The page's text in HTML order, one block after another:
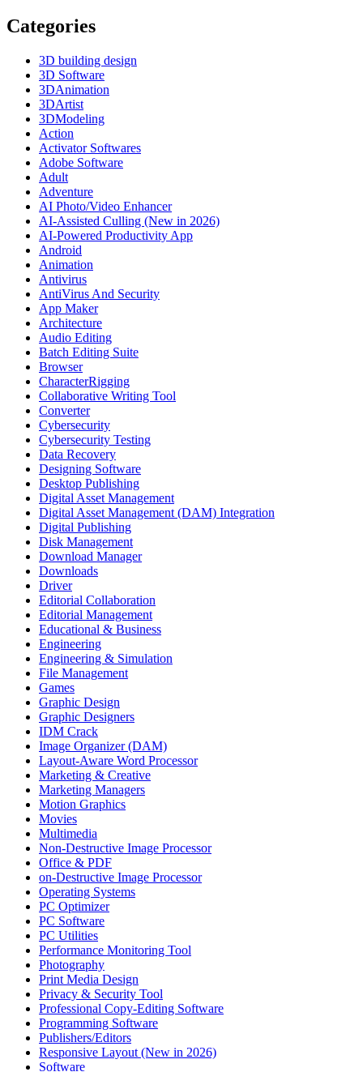
Categories
3D building design
3D Software
3DAnimation
3DArtist
3DModeling
Action
Activator Softwares
Adobe Software
Adult
Adventure
AI Photo/Video Enhancer
AI-Assisted Culling (New in 2026)
AI-Powered Productivity App
Android
Animation
Antivirus
AntiVirus And Security
App Maker
Architecture
Audio Editing
Batch Editing Suite
Browser
CharacterRigging
Collaborative Writing Tool
Converter
Cybersecurity
Cybersecurity Testing
Data Recovery
Designing Software
Desktop Publishing
Digital Asset Management
Digital Asset Management (DAM) Integration
Digital Publishing
Disk Management
Download Manager
Downloads
Driver
Editorial Collaboration
Editorial Management
Educational & Business
Engineering
Engineering & Simulation
File Management
Games
Graphic Design
Graphic Designers
IDM Crack
Image Organizer (DAM)
Layout-Aware Word Processor
Marketing & Creative
Marketing Managers
Motion Graphics
Movies
Multimedia
Non-Destructive Image Processor
Office & PDF
on-Destructive Image Processor
Operating Systems
PC Optimizer
PC Software
PC Utilities
Performance Monitoring Tool
Photography
Print Media Design
Privacy & Security Tool
Professional Copy-Editing Software
Programming Software
Publishers/Editors
Responsive Layout (New in 2026)
Software